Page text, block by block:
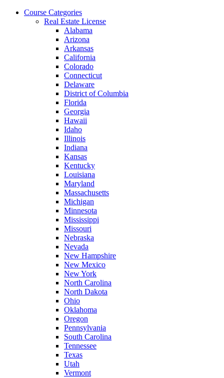
Skip
Course Categories
Real Estate License
Alabama
Arizona
Arkansas
California
Colorado
Connecticut
Delaware
District of Columbia
Florida
Georgia
Hawaii
Idaho
Illinois
Indiana
Kansas
Kentucky
Louisiana
Maryland
Massachusetts
Michigan
Minnesota
Mississippi
Missouri
Nebraska
Nevada
New Hampshire
New Mexico
New York
North Carolina
North Dakota
Ohio
Oklahoma
Oregon
Pennsylvania
South Carolina
Tennessee
Texas
Utah
Vermont